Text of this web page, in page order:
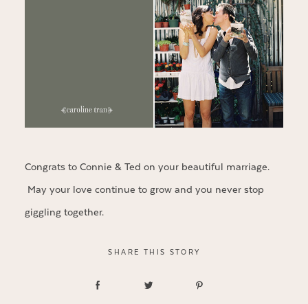
Congrats to Connie & Ted on your beautiful marriage.
May your love continue to grow and you never stop
giggling together.
SHARE THIS STORY